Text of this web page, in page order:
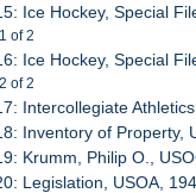
Ice Hockey, Special
of 2
Ice Hockey, Special
of 2
Intercollegiate
Inventory of Property,
Krumm, Philip O.,
Legislation, USOA,